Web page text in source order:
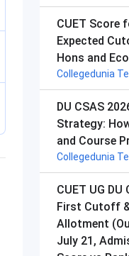
CUET Score
Expected
Hons and
Collegedunia
DU CSAS
Strategy:
and Course
Collegedunia
CUET UG
First Cutoff
Allotment
July 21,